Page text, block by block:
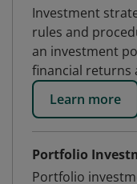
Investment
rules and
an investment
financial returns
Learn more
Portfolio
Portfolio